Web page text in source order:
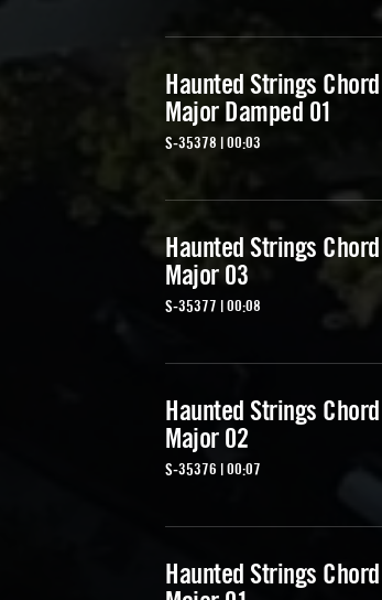
Haunted Strings Chord
Major Damped 01
S-35378 | 00:03
Haunted Strings Chord
Major 03
S-35377 | 00:08
Haunted Strings Chord
Major 02
S-35376 | 00:07
Haunted Strings Chord